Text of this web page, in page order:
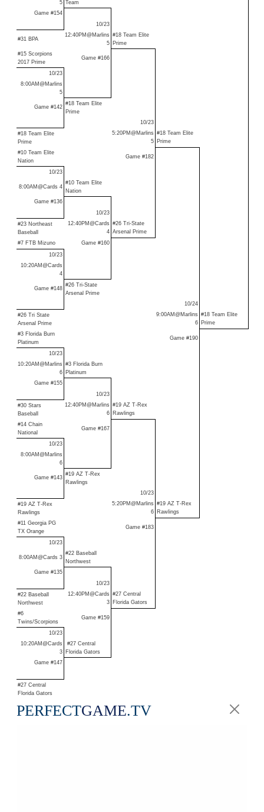
5 Team
Game #154
10/23
#31 BPA
12:40PM@Marlins
5
#18 Team Elite
Prime
#15 Scorpions
2017 Prime
Game #166
10/23
8:00AM@Marlins
5
Game #142
#18 Team Elite
Prime
10/23
#18 Team Elite
Prime
5:20PM@Marlins
5
#18 Team Elite
Prime
#10 Team Elite
Nation
Game #182
10/23
8:00AM@Cards 4
#10 Team Elite
Nation
Game #136
10/23
#23 Northeast
Baseball
12:40PM@Cards
4
#26 Tri-State
Arsenal Prime
#7 FTB Mizuno
Game #160
10/23
10:20AM@Cards
4
Game #148
#26 Tri-State
Arsenal Prime
10/24
#26 Tri State
Arsenal Prime
9:00AM@Marlins
6
#18 Team Elite
Prime
#3 Florida Burn
Platinum
Game #190
10/23
10:20AM@Marlins
6
#3 Florida Burn
Platinum
Game #155
10/23
#30 Stars
Baseball
12:40PM@Marlins
6
#19 AZ T-Rex
Rawlings
#14 Chain
National
Game #167
10/23
8:00AM@Marlins
6
Game #143
#19 AZ T-Rex
Rawlings
10/23
#19 AZ T-Rex
Rawlings
5:20PM@Marlins
6
#19 AZ T-Rex
Rawlings
#11 Georgia PG
TX Orange
Game #183
10/23
8:00AM@Cards 3
#22 Baseball
Northwest
Game #135
10/23
#22 Baseball
Northwest
12:40PM@Cards
3
#27 Central
Florida Gators
#6
Twins/Scorpions
Game #159
10/23
10:20AM@Cards
3
#27 Central
Florida Gators
Game #147
#27 Central
Florida Gators
PERFECTGAME.TV